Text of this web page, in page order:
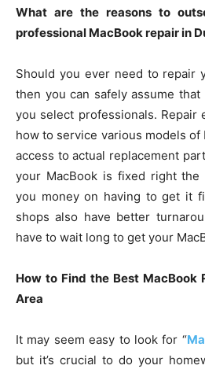
What are the reasons to
professional MacBook repair in
Should you ever need to repair
then you can safely assume
you select professionals. Repair
how to service various models of
access to actual replacement
your MacBook is fixed right
you money on having to get it
shops also have better
have to wait long to get your
How to Find the Best MacBook
Area
It may seem easy to look for “
but it’s crucial to do your